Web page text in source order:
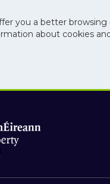
you a better
about cookies